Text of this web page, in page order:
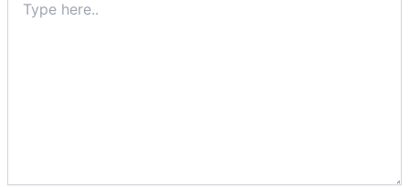
here..